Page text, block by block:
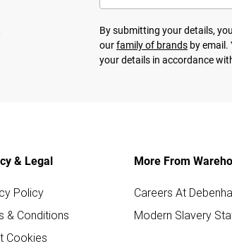
By submitting your details,
ourfamily of brands by
your details in accordance
& Legal
Policy
& Conditions
Cookies
More From
Careers At
Modern Slavery